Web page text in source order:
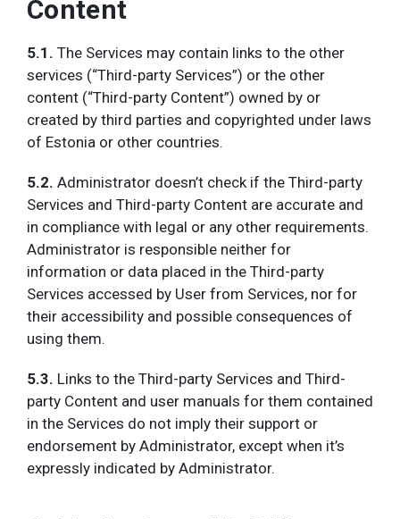
Content
5.1. The Services may contain links to the other
services (“Third-party Services”) or the other
content (“Third-party Content”) owned by or
created by third parties and copyrighted under laws
of Estonia or other countries.
5.2. Administrator doesn’t check if the Third-party
Services and Third-party Content are accurate and
in compliance with legal or any other requirements.
Administrator is responsible neither for
information or data placed in the Third-party
Services accessed by User from Services, nor for
their accessibility and possible consequences of
using them.
5.3. Links to the Third-party Services and Third-
party Content and user manuals for them contained
in the Services do not imply their support or
endorsement by Administrator, except when it’s
expressly indicated by Administrator.